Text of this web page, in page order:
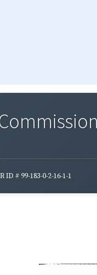
ID # 99-183-0-2-16-1-1